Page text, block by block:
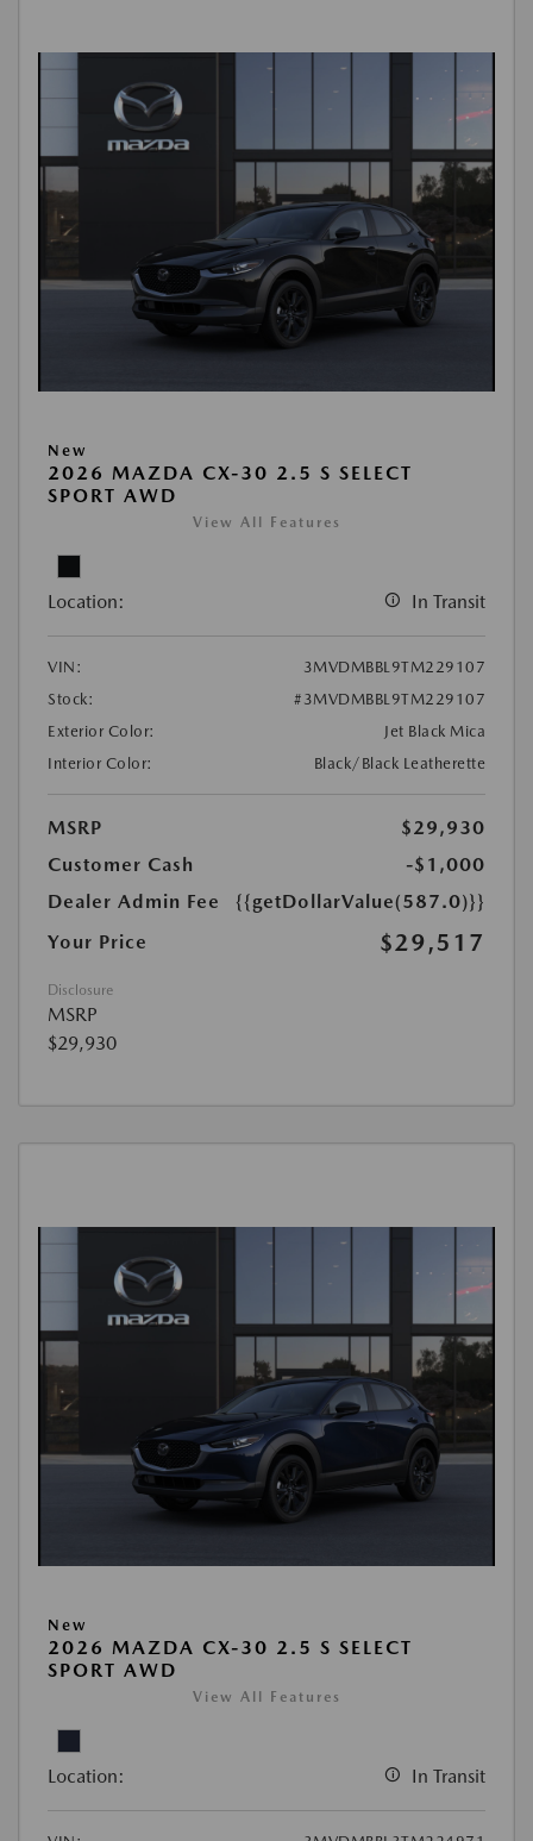
New
2026 MAZDA CX-30 2.5 S SELECT
SPORT AWD
View All Features
Location: In Transit
VIN:
3MVDMBBL9TM229107
Stock:
#3MVDMBBL9TM229107
Exterior Color:
Jet Black Mica
Interior Color:
Black/Black Leatherette
MSRP
$29,930
Customer Cash
-$1,000
Dealer Admin Fee
{{getDollarValue(587.0)}}
Your Price
$29,517
Disclosure
MSRP
$29,930
New
2026 MAZDA CX-30 2.5 S SELECT
SPORT AWD
View All Features
Location: In Transit